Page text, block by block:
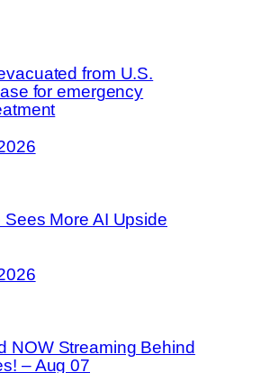
from U.S.
for emergency
Sees More AI Upside
NOW Streaming Behind
– Aug 07